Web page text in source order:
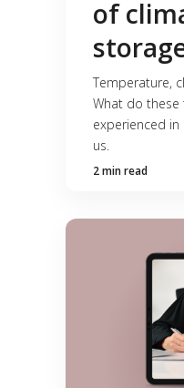
of
Temperature,
What do these
experienced in
us.
2 min read